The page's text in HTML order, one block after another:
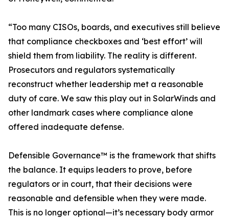
“Too many CISOs, boards, and executives still believe
that compliance checkboxes and ‘best effort’ will
shield them from liability. The reality is different.
Prosecutors and regulators systematically
reconstruct whether leadership met a reasonable
duty of care. We saw this play out in SolarWinds and
other landmark cases where compliance alone
offered inadequate defense.
Defensible Governance™ is the framework that shifts
the balance. It equips leaders to prove, before
regulators or in court, that their decisions were
reasonable and defensible when they were made.
This is no longer optional—it’s necessary body armor